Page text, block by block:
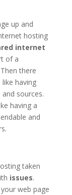
up and
hosting
internet
of a
there
like having
sources.
having a
and
taken
issues.
web page